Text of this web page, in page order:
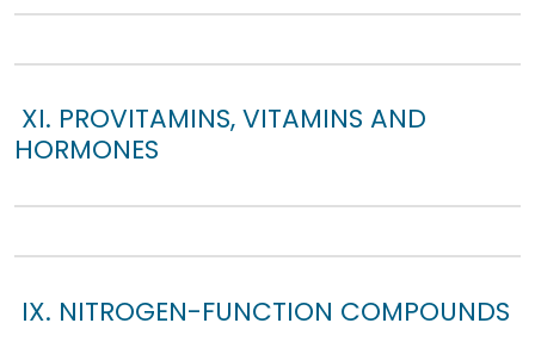
XI. PROVITAMINS, VITAMINS AND
HORMONES
IX. NITROGEN-FUNCTION COMPOUNDS